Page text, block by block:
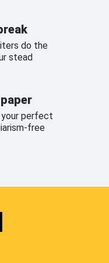
do the
stead
your perfect
free